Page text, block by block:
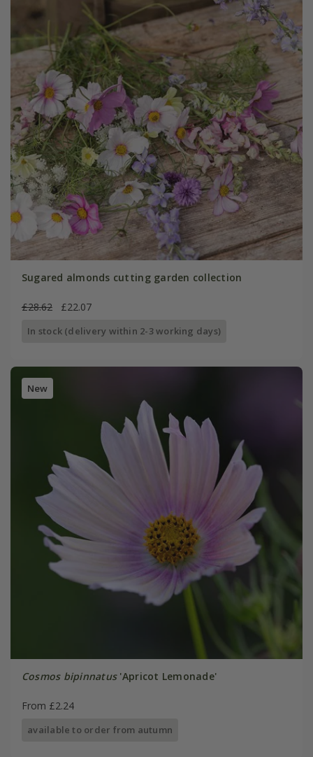
Sugared almonds cutting garden collection
£28.62 £22.07
In stock (delivery within 2-3 working days)
New
Cosmos bipinnatus'Apricot Lemonade'
From £2.24
available to order from autumn